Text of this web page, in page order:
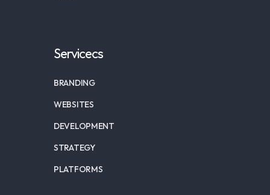
Servicecs
BRANDING
WEBSITES
DEVELOPMENT
STRATEGY
PLATFORMS